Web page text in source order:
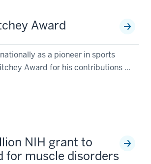
Award
as a pioneer in sports
Award for his contributions ...
NIH grant to
for muscle disorders